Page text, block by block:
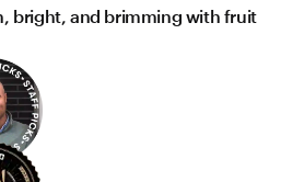
bright, and brimming with fruit